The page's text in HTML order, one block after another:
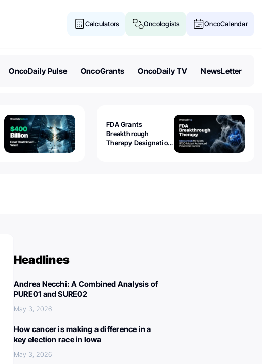
Calculators Oncologists OncoCalendar
OncoDaily Pulse OncoGrants OncoDaily TV NewsLetter
FDA Grants
Breakthrough
Therapy Designation
Headlines
Andrea Necchi: A Combined Analysis of
PURE01 and SURE02
May 3, 2026
How cancer is making a difference in a
key election race in Iowa
May 3, 2026